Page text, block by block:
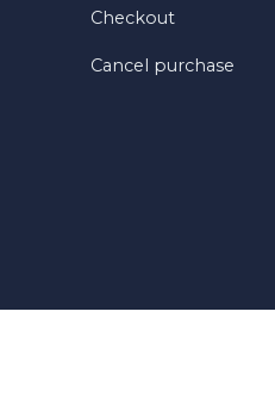
Checkout
Cancel purchase